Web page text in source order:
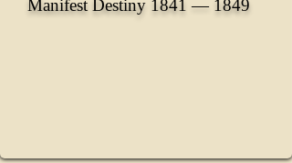
Manifest Destiny 1841 ― 1849